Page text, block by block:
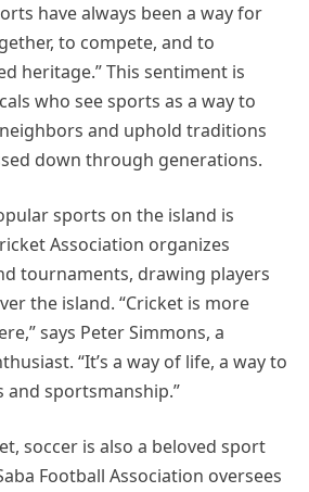
have always been a way for
to compete, and to
heritage.” This sentiment is
who see sports as a way to
and uphold traditions
down through generations.
sports on the island is
Association organizes
tournaments, drawing players
the island. “Cricket is more
says Peter Simmons, a
“It’s a way of life, a way to
and sportsmanship.”
soccer is also a beloved sport
Football Association oversees